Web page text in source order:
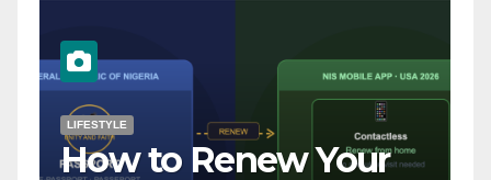
NATURAL DISASTER
Breaking: Earthquake